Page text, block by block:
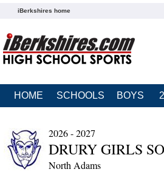
iBerkshires home
HOME SCHOOLS BOYS
2026 - 2027
DRURY GIRLS
North Adams